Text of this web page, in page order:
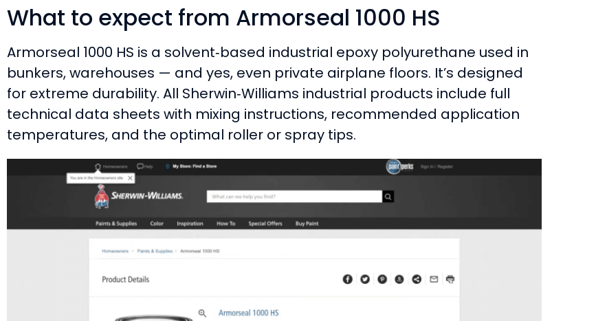
What to expect from Armorseal 1000 HS
Armorseal 1000 HS is a solvent‑based industrial epoxy polyurethane used in
bunkers, warehouses — and yes, even private airplane floors. It’s designed
for extreme durability. All Sherwin‑Williams industrial products include full
technical data sheets with mixing instructions, recommended application
temperatures, and the optimal roller or spray tips.